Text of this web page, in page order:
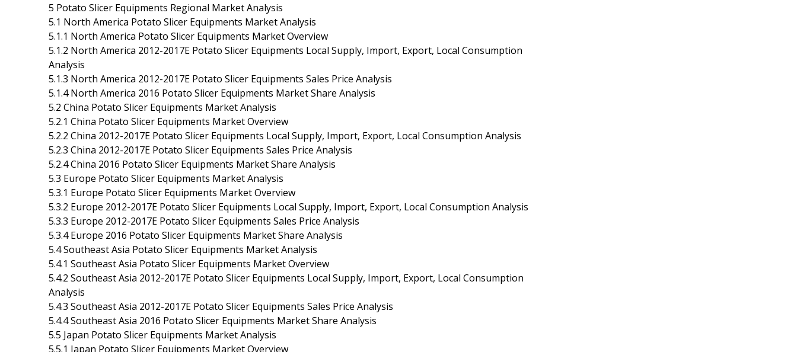
5 Potato Slicer Equipments Regional Market Analysis
5.1 North America Potato Slicer Equipments Market Analysis
5.1.1 North America Potato Slicer Equipments Market Overview
5.1.2 North America 2012-2017E Potato Slicer Equipments Local Supply, Import, Export, Local Consumption
Analysis
5.1.3 North America 2012-2017E Potato Slicer Equipments Sales Price Analysis
5.1.4 North America 2016 Potato Slicer Equipments Market Share Analysis
5.2 China Potato Slicer Equipments Market Analysis
5.2.1 China Potato Slicer Equipments Market Overview
5.2.2 China 2012-2017E Potato Slicer Equipments Local Supply, Import, Export, Local Consumption Analysis
5.2.3 China 2012-2017E Potato Slicer Equipments Sales Price Analysis
5.2.4 China 2016 Potato Slicer Equipments Market Share Analysis
5.3 Europe Potato Slicer Equipments Market Analysis
5.3.1 Europe Potato Slicer Equipments Market Overview
5.3.2 Europe 2012-2017E Potato Slicer Equipments Local Supply, Import, Export, Local Consumption Analysis
5.3.3 Europe 2012-2017E Potato Slicer Equipments Sales Price Analysis
5.3.4 Europe 2016 Potato Slicer Equipments Market Share Analysis
5.4 Southeast Asia Potato Slicer Equipments Market Analysis
5.4.1 Southeast Asia Potato Slicer Equipments Market Overview
5.4.2 Southeast Asia 2012-2017E Potato Slicer Equipments Local Supply, Import, Export, Local Consumption
Analysis
5.4.3 Southeast Asia 2012-2017E Potato Slicer Equipments Sales Price Analysis
5.4.4 Southeast Asia 2016 Potato Slicer Equipments Market Share Analysis
5.5 Japan Potato Slicer Equipments Market Analysis
5.5.1 Japan Potato Slicer Equipments Market Overview